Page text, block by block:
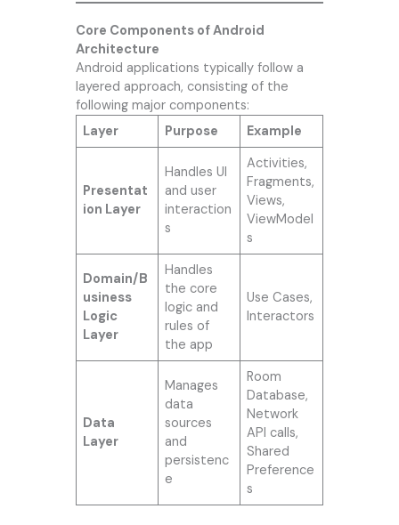
Core Components of Android
Architecture
Android applications typically follow a
layered approach, consisting of the
following major components:
Layer
Purpose Example
Presentat
ion Layer
Handles UI
and user
interaction
s
Activities,
Fragments,
Views,
ViewModel
s
Domain/B
usiness
Logic
Layer
Handles
the core
logic and
rules of
the app
Use Cases,
Interactors
Data
Layer
Manages
data
sources
and
persistenc
e
Room
Database,
Network
API calls,
Shared
Preference
s